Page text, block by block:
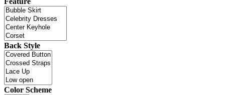
Back Style
Color Scheme